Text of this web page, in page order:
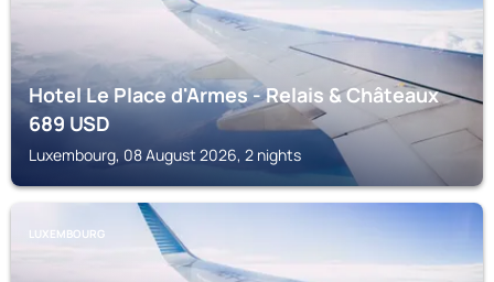
Hotel Le Place d'Armes - Relais & Châteaux
689USD
Luxembourg, 08 August 2026, 2 nights
LUXEMBOURG